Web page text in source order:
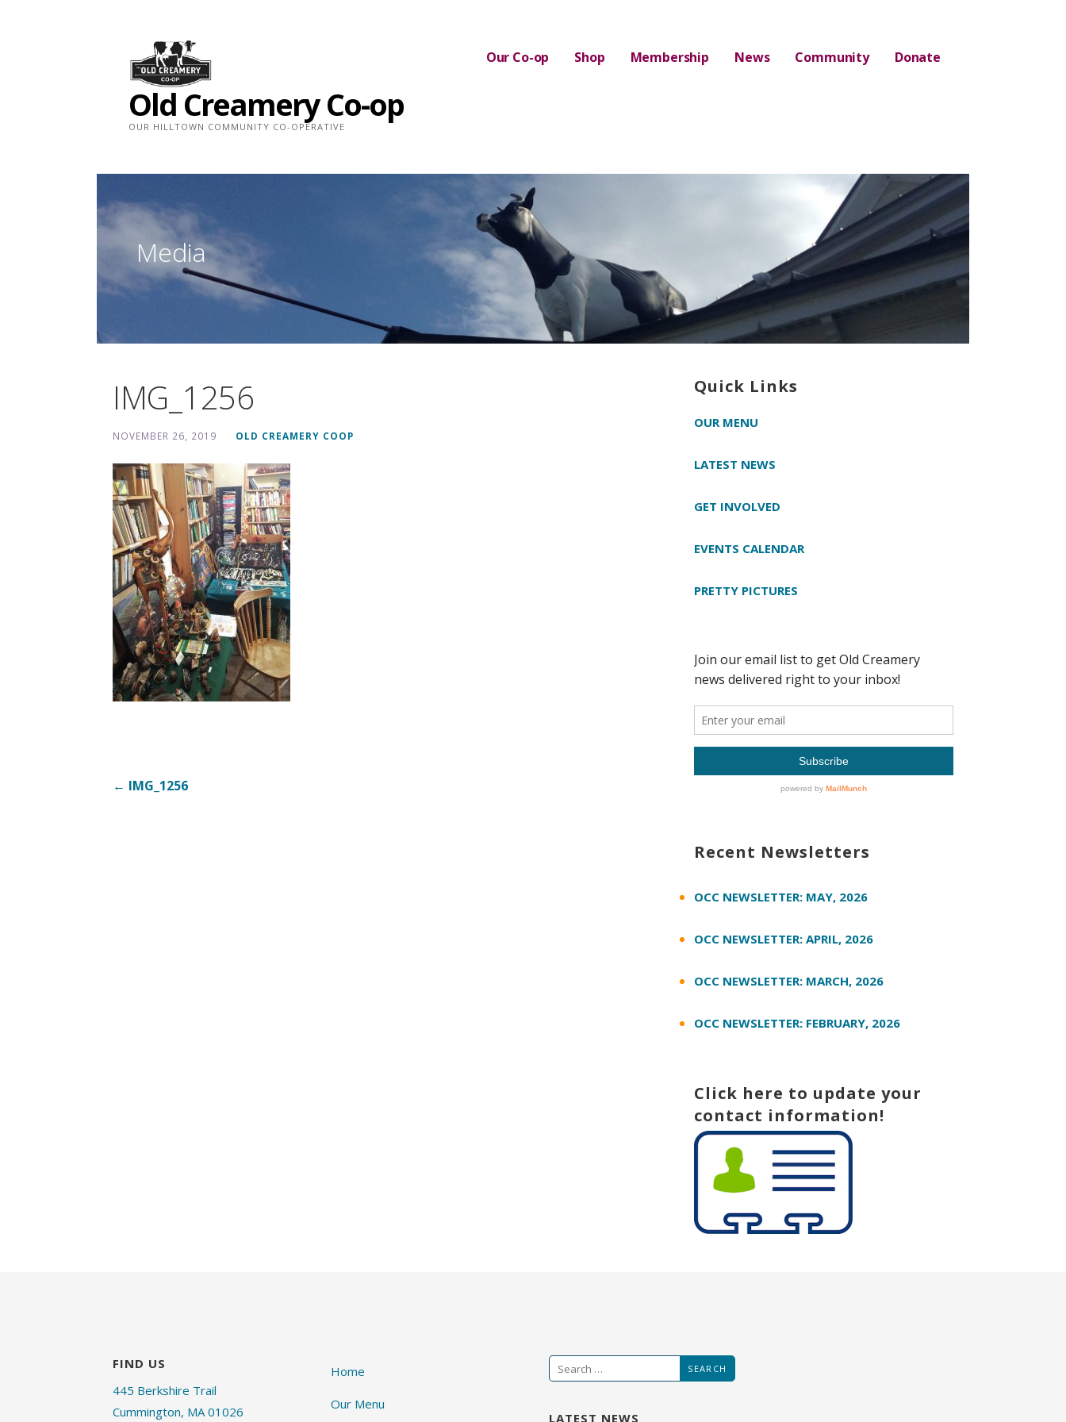
Old Creamery Co-op
OUR HILLTOWN COMMUNITY CO-OPERATIVE
Our Co-op Shop Membership News Community Donate
Media
IMG_1256
NOVEMBER 26, 2019 OLD CREAMERY COOP
Post
← IMG_1256
Quick Links
OUR MENU
LATEST NEWS
GET INVOLVED
EVENTS CALENDAR
PRETTY PICTURES
Recent Newsletters
OCC NEWSLETTER: MAY, 2026
OCC NEWSLETTER: APRIL, 2026
OCC NEWSLETTER: MARCH, 2026
OCC NEWSLETTER: FEBRUARY, 2026
Click here to update your
contact information!
FIND US
445 Berkshire Trail
Cummington, MA 01026
Home
Our Menu
Search
for:
LATEST NEWS